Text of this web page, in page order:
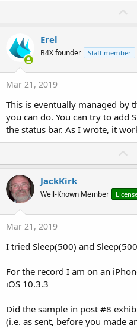
t
Erel
B4X founder Staff member
Mar 21, 2019
This is eventually managed by
you can do. You can try to add
the status bar. As I wrote, it
t
JackKirk
Well-Known Member
Mar 21, 2019
I tried Sleep(500) and
For the record I am on an
iOS 10.3.3
Did the sample in post #8
(i.e. as sent, before you made